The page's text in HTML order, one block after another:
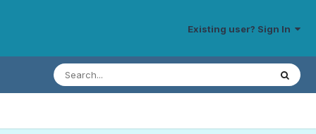
Existing user? Sign In